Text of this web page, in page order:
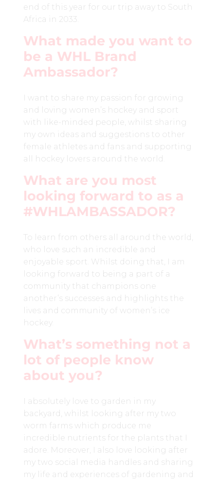
end of this year for our trip away to South
Africa in 2033.
What made you want to
be a WHL Brand
Ambassador?
I want to share my passion for growing
and loving women’s hockey and sport
with like-minded people, whilst sharing
my own ideas and suggestions to other
female athletes and fans and supporting
all hockey lovers around the world.
What are you most
looking forward to as a
#WHLAMBASSADOR?
To learn from others all around the world,
who love such an incredible and
enjoyable sport. Whilst doing that, I am
looking forward to being a part of a
community that champions one
another’s successes and highlights the
lives and community of women’s ice
hockey.
What’s something not a
lot of people know
about you?
I absolutely love to garden in my
backyard, whilst looking after my two
worm farms which produce me
incredible nutrients for the plants that I
adore. Moreover, I also love looking after
my two social media handles and sharing
my life and experiences of gardening and